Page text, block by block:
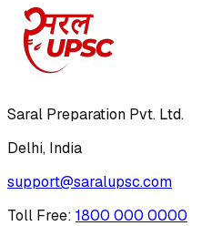
Saral Preparation Pvt. Ltd.
Delhi, India
support@saralupsc.com
Toll Free: 1800 000 0000